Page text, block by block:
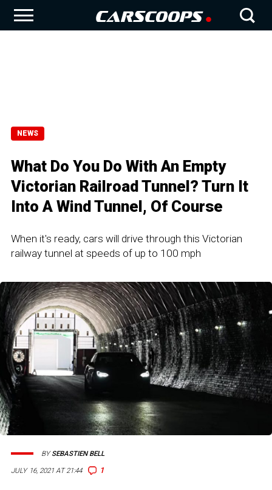
NEWS
What Do You Do With An Empty
Victorian Railroad Tunnel? Turn It
Into A Wind Tunnel, Of Course
When it's ready, cars will drive through this Victorian
railway tunnel at speeds of up to 100 mph
JULY 16, 2021 AT 21:44 1
BYSEBASTIEN BELL